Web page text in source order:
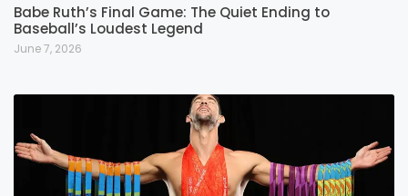
Babe Ruth’s Final Game: The Quiet Ending to
Baseball’s Loudest Legend
June 7, 2026